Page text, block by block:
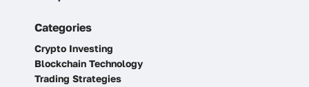
Categories
Crypto Investing
Blockchain Technology
Trading Strategies